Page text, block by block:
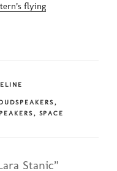
flying
,
, SPACE
Stanic”